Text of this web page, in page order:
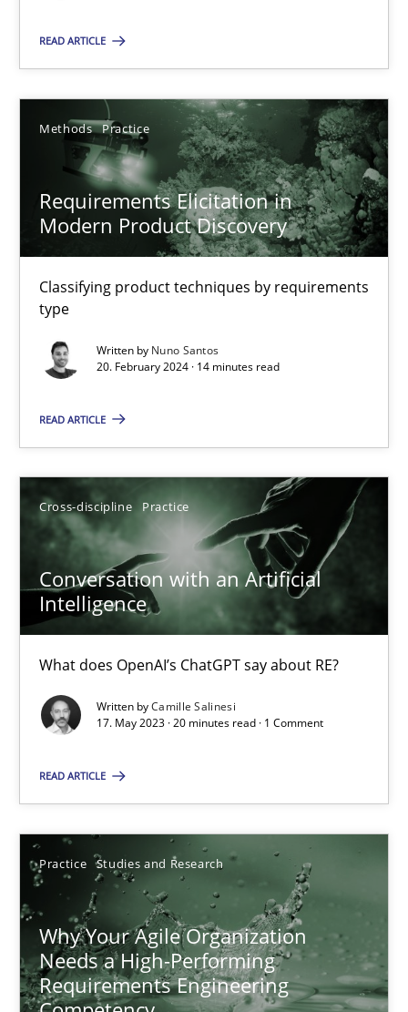
READ ARTICLE
Methods Practice
Requirements Elicitation in
Modern Product Discovery
Classifying product techniques by requirements
type
Written by Nuno Santos
20. February 2024 · 14 minutes read
READ ARTICLE
Cross-discipline Practice
Conversation with an Artificial
Intelligence
What does OpenAI’s ChatGPT say about RE?
Written byCamille Salinesi
17. May 2023 · 20 minutes read · 1 Comment
READ ARTICLE
Practice Studies and Research
Why Your Agile Organization
Needs a High-Performing
Requirements Engineering
What does OpenAI’s ChatGPT say about RE?
Cross-discipline Practice
Camille Salinesi
17.05.2023
20 minutes
Why Your Agile Organization Needs a High-
How Product Owners (POs), Business Analysts and
Howard Podeswa
22.03.2023
17 minutes
This system is your system. This system is my system.
Opinions Cross-discipline
Gil Regev
Alain Wegmann
Olivier Hayard